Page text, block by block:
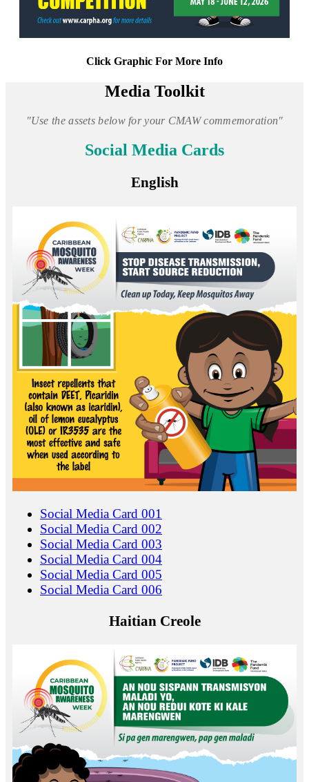
Click Graphic For More Info
Media Toolkit
"Use the assets below for your CMAW commemoration"
Social Media Cards
English
Social Media Card 001
Social Media Card 002
Social Media Card 003
Social Media Card 004
Social Media Card 005
Social Media Card 006
Haitian Creole